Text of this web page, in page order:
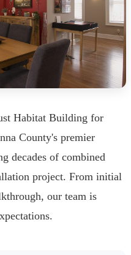
Habitat Building for
County's premier
decades of combined
project. From initial
our team is